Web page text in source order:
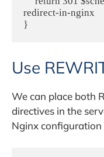
redirect-in-nginx
}
Use
We can place both
directives in the
Nginx configuration